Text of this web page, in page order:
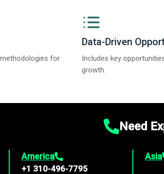
for
Data-Driven
Includes key
growth.
Need
America
+1 310-496-7795
Asia